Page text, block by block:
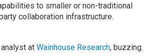
to smaller or non-traditional
collaboration infrastructure.
at Wainhouse Research, buzzing.